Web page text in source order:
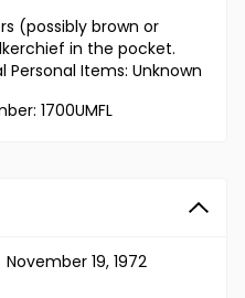
(possibly brown or
in the pocket.
Personal Items: Unknown
1700UMFL
November 19, 1972